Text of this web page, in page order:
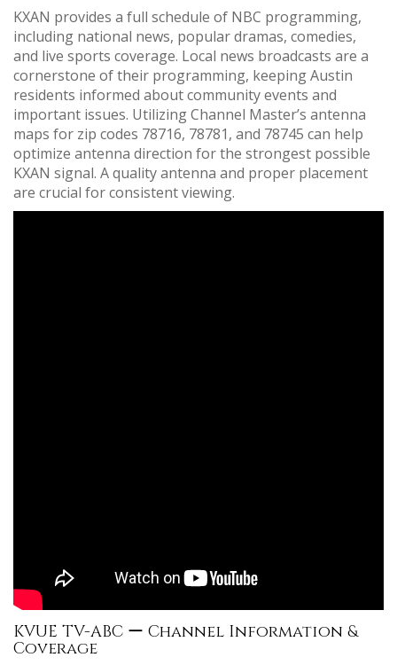
KXAN provides a full schedule of NBC programming,
including national news, popular dramas, comedies,
and live sports coverage. Local news broadcasts are a
cornerstone of their programming, keeping Austin
residents informed about community events and
important issues. Utilizing Channel Master’s antenna
maps for zip codes 78716, 78781, and 78745 can help
optimize antenna direction for the strongest possible
KXAN signal. A quality antenna and proper placement
are crucial for consistent viewing.
KVUE TV-ABC ー Channel Information &
Coverage